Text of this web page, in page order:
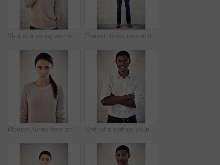
Shot of a young woman drinking a glass of milk Portrait, black man and smile for fashion, pride and wall background as trendy clothes or outfit. Male person, happy and denim jeans as work wardrobe for style, confidence and pose with arms crossed
Woman, funny face and pouting in portrait, office and comic expression by wall at creative agency. Person, writer and lips with emoji, kiss and flirting with icon in workplace at startup in Greece Shot of a serious young man standing with his arms crossed